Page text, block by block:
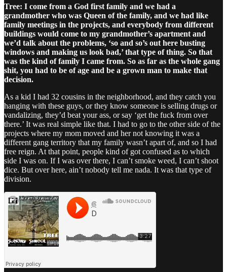
Tree: I come from a God first family and we had a
grandmother who was Queen of the family, and we had like
family meetings in the projects, and everybody from different
buildings would come to my grandmother’s apartment and
we’d talk about the problems, ‘so and so’s out here busting
windows and making us look bad,’ that type of thing. So that
was the kind of family I came from. So as far as the whole gang
shit, you had to be of age and be a grown man to make that
decision.
As a kid I had 32 cousins in the neighborhood, and they catch you
hanging with these guys, or they know someone is selling drugs or
vandalizing, they’d beat your ass, or say ‘get the fuck from over
there.’ It was real simple like that. I had to go to the other side of the
projects where my mom moved and her not knowing it was a
different gang territory that my family wasn’t apart of, and so I had
free reign. At that point, people kind of got confused as to which
side I was on. If I was over there, I can’t smoke weed, I can’t shoot
dice. But over here, ain’t nobody tell me nada. It was that type of
division.